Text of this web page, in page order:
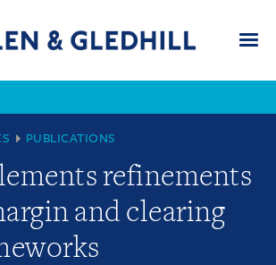
PUBLICATIONS
refinements
and clearing